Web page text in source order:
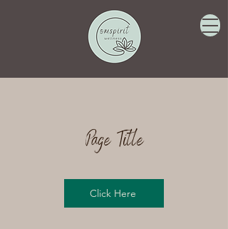
Page Title
Click Here